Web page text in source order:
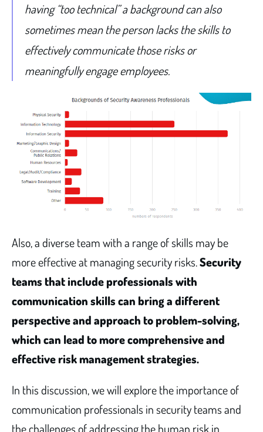
having “too technical” a background can also
sometimes mean the person lacks the skills to
effectively communicate those risks or
meaningfully engage employees.
Also, a diverse team with a range of skills may be
more effective at managing security risks.Security
teams that include professionals with
communication skills can bring a different
perspective and approach to problem-solving,
which can lead to more comprehensive and
effective risk management strategies.
In this discussion, we will explore the importance of
communication professionals in security teams and
the challenges of addressing the human risk in